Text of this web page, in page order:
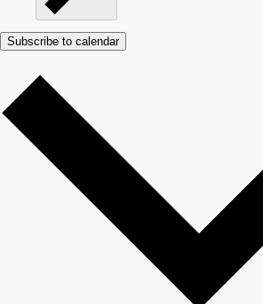
Subscribe to calendar